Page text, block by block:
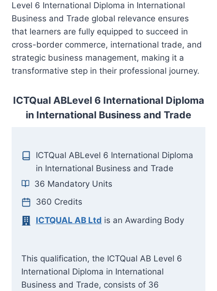
Level 6 International Diploma in International
Business and Trade global relevance ensures
that learners are fully equipped to succeed in
cross-border commerce, international trade, and
strategic business management, making it a
transformative step in their professional journey.
ICTQual ABLevel 6 International Diploma
in International Business and Trade
ICTQual ABLevel 6 International Diploma
in International Business and Trade
36 Mandatory Units
360 Credits
ICTQUAL AB Ltd is an Awarding Body
This qualification, the ICTQual AB Level 6
International Diploma in International
Business and Trade, consists of 36